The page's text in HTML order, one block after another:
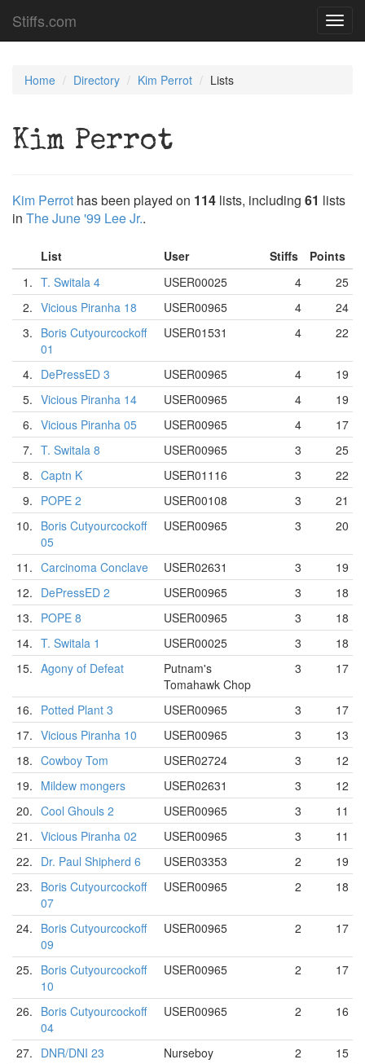
Stiffs.com
Home Directory Kim Perrot Lists
Kim Perrot
Kim Perrot has been played on 114 lists, including 61 lists
in The June '99 Lee Jr..
List User Stiffs
Points
1. T. Switala 4 USER00025 4
25
2. Vicious Piranha 18 USER00965 4
24
3. Boris Cutyourcockoff
01
USER01531 4 22
4. DePressED 3 USER00965 4
19
5. Vicious Piranha 14 USER00965 4
19
6. Vicious Piranha 05 USER00965 4
17
7. T. Switala 8 USER00965 3
25
8. Captn K USER01116 3
22
9. POPE 2 USER00108 3
21
10. Boris Cutyourcockoff
05
USER00965 3 20
11. Carcinoma Conclave USER02631 3
19
12. DePressED 2 USER00965 3
18
13. POPE 8 USER00965 3
18
14. T. Switala 1 USER00025 3
18
15. Agony of Defeat
Putnam's
Tomahawk Chop
3 17
16. Potted Plant 3 USER00965 3
17
17. Vicious Piranha 10 USER00965 3
13
18. Cowboy Tom USER02724 3
12
19. Mildew mongers USER02631 3
12
20. Cool Ghouls 2 USER00965 3
11
21. Vicious Piranha 02 USER00965 3
11
22. Dr. Paul Shipherd 6 USER03353 2
19
23. Boris Cutyourcockoff
07
USER00965 2 18
24. Boris Cutyourcockoff
09
USER00965 2 17
25. Boris Cutyourcockoff
10
USER00965 2 17
26. Boris Cutyourcockoff
04
USER00965 2 16
27. DNR/DNI 23 Nurseboy 2
15